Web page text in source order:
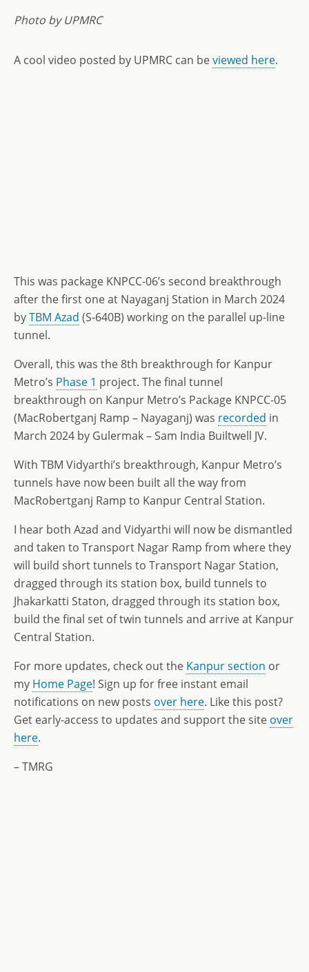
Photo by UPMRC
A cool video posted by UPMRC can beviewed here.
This was package KNPCC-06’s second breakthrough
after the first one at Nayaganj Station in March 2024
byTBM Azad (S-640B) working on the parallel up-line
tunnel.
Overall, this was the 8th breakthrough for Kanpur
Metro’s Phase 1 project. The final tunnel
breakthrough on Kanpur Metro’s Package KNPCC-05
(MacRobertganj Ramp – Nayaganj) was recorded in
March 2024 by Gulermak – Sam India Builtwell JV.
With TBM Vidyarthi’s breakthrough, Kanpur Metro’s
tunnels have now been built all the way from
MacRobertganj Ramp to Kanpur Central Station.
I hear both Azad and Vidyarthi will now be dismantled
and taken to Transport Nagar Ramp from where they
will build short tunnels to Transport Nagar Station,
dragged through its station box, build tunnels to
Jhakarkatti Staton, dragged through its station box,
build the final set of twin tunnels and arrive at Kanpur
Central Station.
For more updates, check out the Kanpur section or
my Home Page! Sign up for free instant email
notifications on new posts over here. Like this post?
Get early-access to updates and support the site over
here.
– TMRG